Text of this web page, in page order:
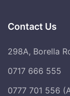
Contact Us
298A, Borella
0717 666 555
0777 701 556